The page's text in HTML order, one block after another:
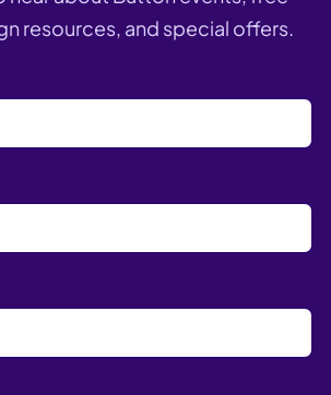
resources, and special offers.